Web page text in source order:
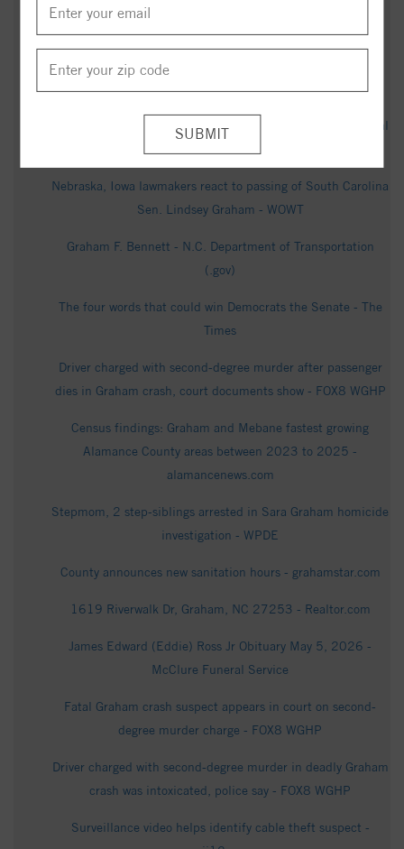
Cooper Speaks to Reporters - c-span.org
Hanford Landing Community - Realtor.com
Obituary for Thomas John Graham - Rogers & Breece Funeral
Nebraska, Iowa lawmakers react to passing of South Carolina
Sen. Lindsey Graham - WOWT
Graham F. Bennett - N.C. Department of Transportation
(.gov)
The four words that could win Democrats the Senate - The
Times
Driver charged with second-degree murder after passenger
dies in Graham crash, court documents show - FOX8 WGHP
Census findings: Graham and Mebane fastest growing
Alamance County areas between 2023 to 2025 -
alamancenews.com
Stepmom, 2 step-siblings arrested in Sara Graham homicide
investigation - WPDE
County announces new sanitation hours - grahamstar.com
1619 Riverwalk Dr, Graham, NC 27253 - Realtor.com
James Edward (Eddie) Ross Jr Obituary May 5, 2026 -
McClure Funeral Service
Fatal Graham crash suspect appears in court on second-
degree murder charge - FOX8 WGHP
Driver charged with second-degree murder in deadly Graham
crash was intoxicated, police say - FOX8 WGHP
Surveillance video helps identify cable theft suspect -